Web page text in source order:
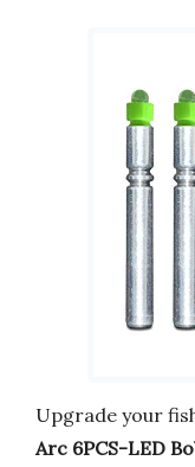
Upgrade your
Arc 6PCS-LED